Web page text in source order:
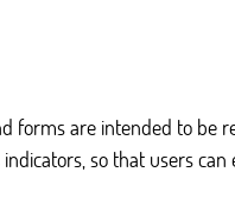
forms are intended to be
so that users